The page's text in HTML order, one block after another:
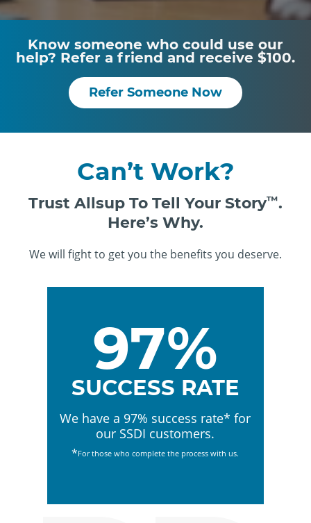
Know someone who could use our
help? Refer a friend and receive $100.
Refer Someone Now
Can’t Work?
Trust Allsup To Tell Your Story™.
Here’s Why.
We will fight to get you the benefits you deserve.
97%
SUCCESS RATE
We have a 97% success rate* for
our SSDI customers.
*For those who complete the process with us.